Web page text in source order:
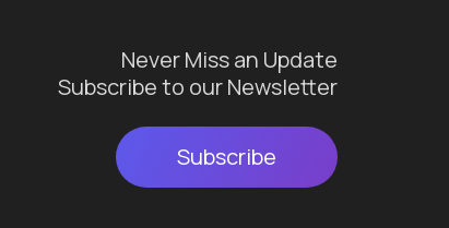
Never Miss an Update
Subscribe to our Newsletter
Subscribe